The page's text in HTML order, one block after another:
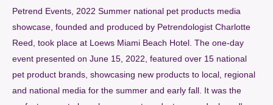
Petrend Events, 2022 Summer national pet products media
showcase, founded and produced by Petrendologist Charlotte
Reed, took place at Loews Miami Beach Hotel. The one-day
event presented on June 15, 2022, featured over 15 national
pet product brands, showcasing new products to local, regional
and national media for the summer and early fall. It was the